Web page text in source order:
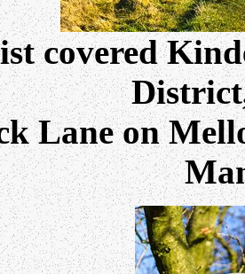
covered
Lane on